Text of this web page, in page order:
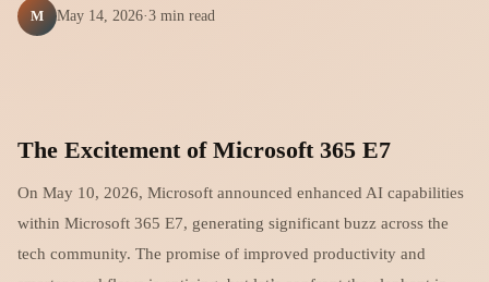
M May 14, 2026·3 min read
The Excitement of Microsoft 365 E7
On May 10, 2026, Microsoft announced enhanced AI capabilities
within Microsoft 365 E7, generating significant buzz across the
tech community. The promise of improved productivity and